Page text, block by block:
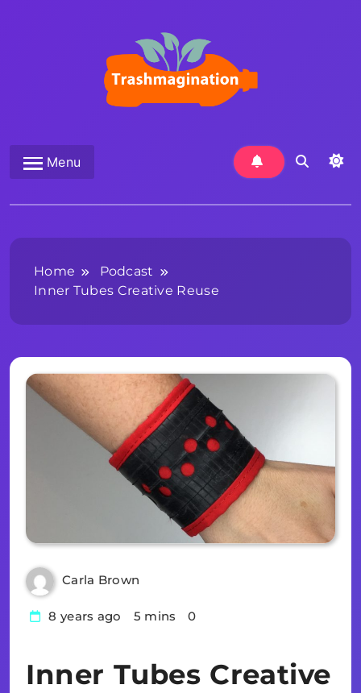
Trashmagination
Menu
Home
Podcast
Inner Tubes Creative Reuse
Carla Brown
8 years ago 5 mins 0
Inner Tubes Creative